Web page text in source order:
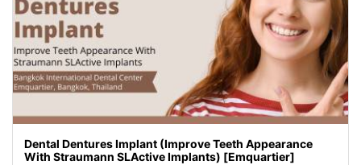
Dental Dentures Implant (Improve Teeth Appearance
With Straumann SLActive Implants) [Emquartier]